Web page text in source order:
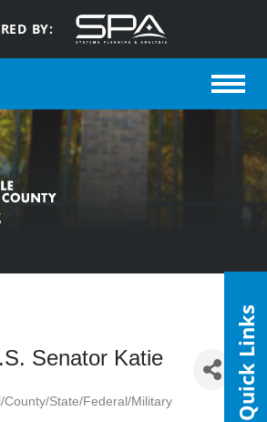
BY:
Senator Katie
State/Federal/Military Quick Links